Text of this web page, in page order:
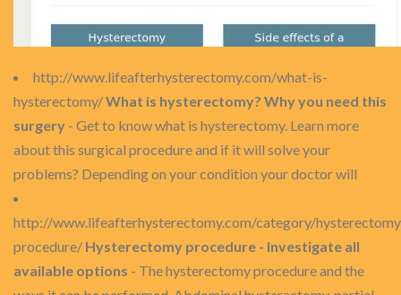
http://www.lifeafterhysterectomy.com/what-is-
hysterectomy/What is hysterectomy? Why you need this
surgery - Get to know what is hysterectomy. Learn more
about this surgical procedure and if it will solve your
problems? Depending on your condition your doctor will
http://www.lifeafterhysterectomy.com/category/
procedure/ Hysterectomy procedure - Investigate all
available options - The hysterectomy procedure and the